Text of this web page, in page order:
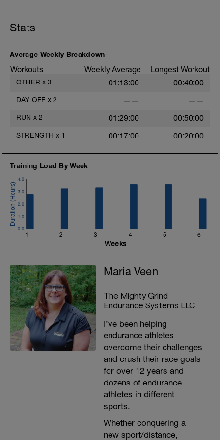
Stats
Average Weekly Breakdown
Workouts Weekly Average Longest Workout
OTHER x 3 01:13:00 00:40:00
DAY OFF x 2 —— ——
RUN x 2 01:29:00 00:50:00
STRENGTH x 1 00:17:00 00:20:00
Training Load By Week
1 2 3 4 5 6
0.0
1.0
2.0
3.0
4.0
Weeks
Maria Veen
The Mighty Grind
Endurance Systems LLC
I’ve been helping
endurance athletes
overcome their challenges
and crush their race goals
for over 12 years and
dozens of endurance
athletes in different
sports.
Whether conquering a
new sport/distance,